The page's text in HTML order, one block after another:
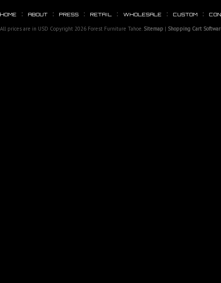
HOME ABOUT PRESS RETAIL WHOLESALE CUSTOM
All prices are in USD Copyright 2026 Forest Furniture Tahoe. Sitemap | Shopping Cart